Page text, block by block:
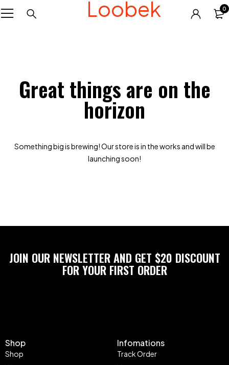
Loobek 0
Great things are on the
horizon
Something big is brewing! Our store is in the works and will be
launching soon!
JOIN OUR NEWSLETTER AND GET $20 DISCOUNT
FOR YOUR FIRST ORDER
Shop
Shop
Infomations
Track Order